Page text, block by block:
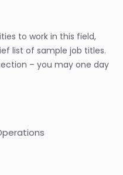
to work in this field,
list of sample job titles.
– you may one day